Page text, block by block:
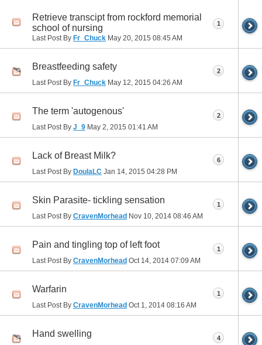
Retrieve transcipt from rockford memorial
school of nursing
Last Post By Fr_Chuck May 20, 2015 08:45 AM
1
Breastfeeding safety
Last Post By Fr_Chuck May 12, 2015 04:26 AM
2
The term 'autogenous'
Last Post By J_9 May 2, 2015 01:41 AM
2
Lack of Breast Milk?
Last Post By DoulaLC Jan 14, 2015 04:28 PM
6
Skin Parasite- tickling sensation
Last Post By CravenMorhead Nov 10, 2014 08:46 AM
1
Pain and tingling top of left foot
Last Post By CravenMorhead Oct 14, 2014 07:09 AM
1
Warfarin
Last Post By CravenMorhead Oct 1, 2014 08:16 AM
1
Hand swelling 4